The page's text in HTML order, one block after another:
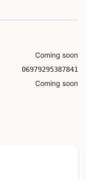
Coming soon
06979295387841
Coming soon